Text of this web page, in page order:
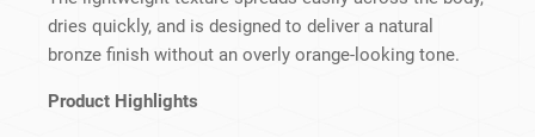
dries quickly, and is designed to deliver a natural
bronze finish without an overly orange-looking tone.
Product Highlights